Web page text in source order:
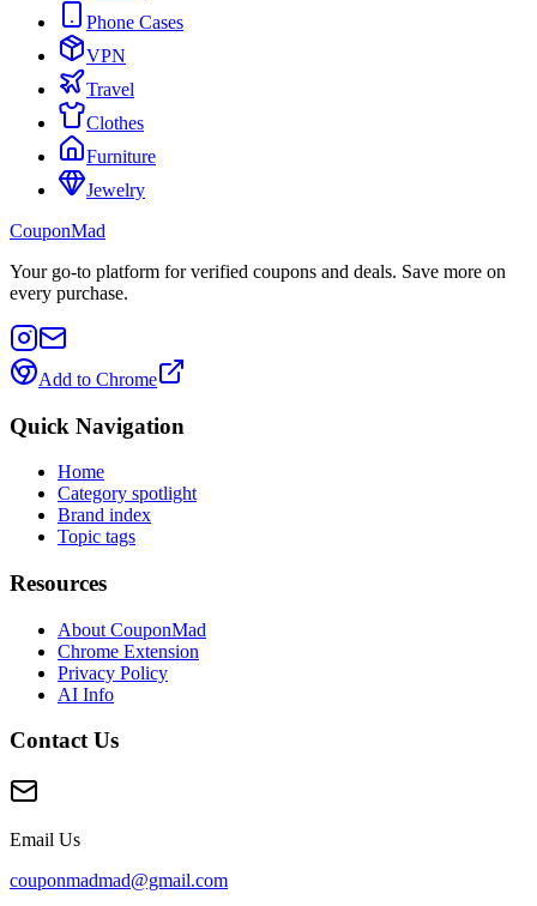
Phone Cases
VPN
Travel
Clothes
Furniture
Jewelry
CouponMad
Your go-to platform for verified coupons and deals. Save more on
every purchase.
Add to Chrome
Quick Navigation
Home
Category spotlight
Brand index
Topic tags
Resources
About CouponMad
Chrome Extension
Privacy Policy
AI Info
Contact Us
Email Us
couponmadmad@gmail.com